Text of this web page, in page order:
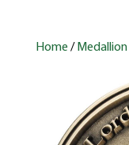
Home / Medallion